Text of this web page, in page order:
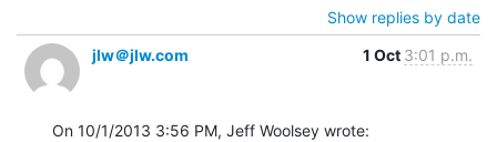
Show replies by date
jlw＠jlw.com
1 Oct 3:01 p.m.